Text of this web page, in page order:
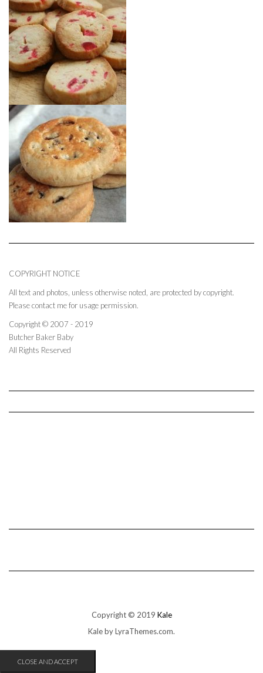
COPYRIGHT NOTICE
All text and photos, unless otherwise noted, are protected by copyright.
Please contact me for usage permission.
Copyright © 2007 - 2019
Butcher Baker Baby
All Rights Reserved
Copyright © 2019 Kale
Kaleby LyraThemes.com.